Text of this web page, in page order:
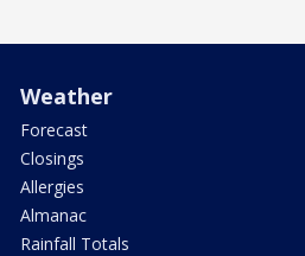
Weather
Forecast
Closings
Allergies
Almanac
Rainfall Totals